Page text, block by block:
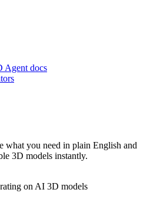
Agent docs
you need in plain English and
3D models instantly.
on AI 3D models